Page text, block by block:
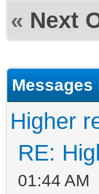
« Next
Messages
Higher
RE:
01:44 AM